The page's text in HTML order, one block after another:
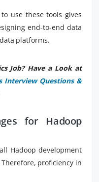
use these tools gives
end-to-end data
platforms.
Job? Have a Look at
Interview Questions &
for Hadoop
Hadoop development
proficiency in